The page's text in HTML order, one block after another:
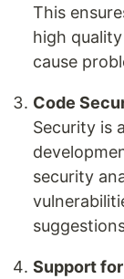
This
high
cause
Code
Security is
security
Support